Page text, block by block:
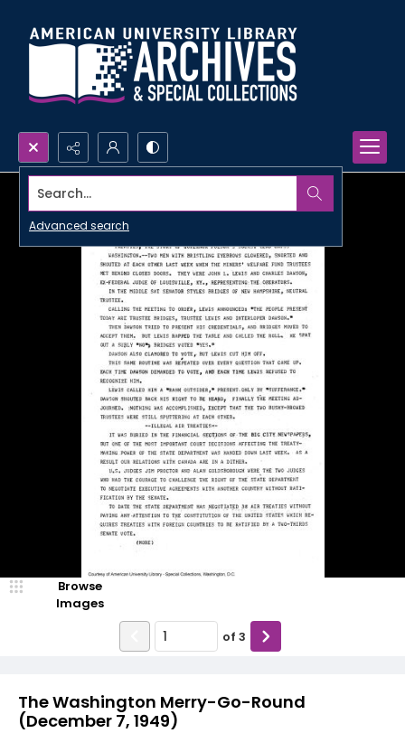
Search...
Advanced search
The Washington Merry-Go-Round
(December 7, 1949)
Browse
Images
of 3